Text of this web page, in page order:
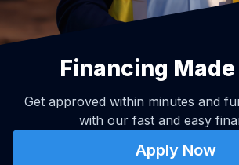
Financing Made
Get approved within minutes and
with our fast and easy
Apply Now